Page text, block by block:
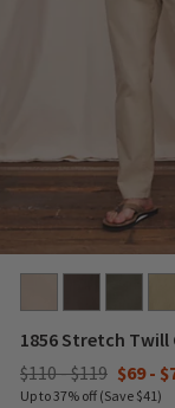
1856 Stretch Twill
$110 - $119 $69 -
Up to 37% off (Save $41)